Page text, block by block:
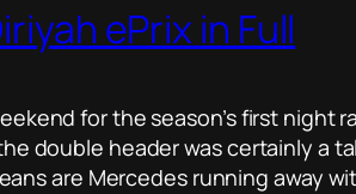
ePrix in Full
for the season’s first
double header was certainly a
are Mercedes running away